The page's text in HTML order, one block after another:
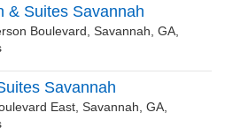
& Suites Savannah
Boulevard, Savannah, GA,
Savannah
East, Savannah, GA,